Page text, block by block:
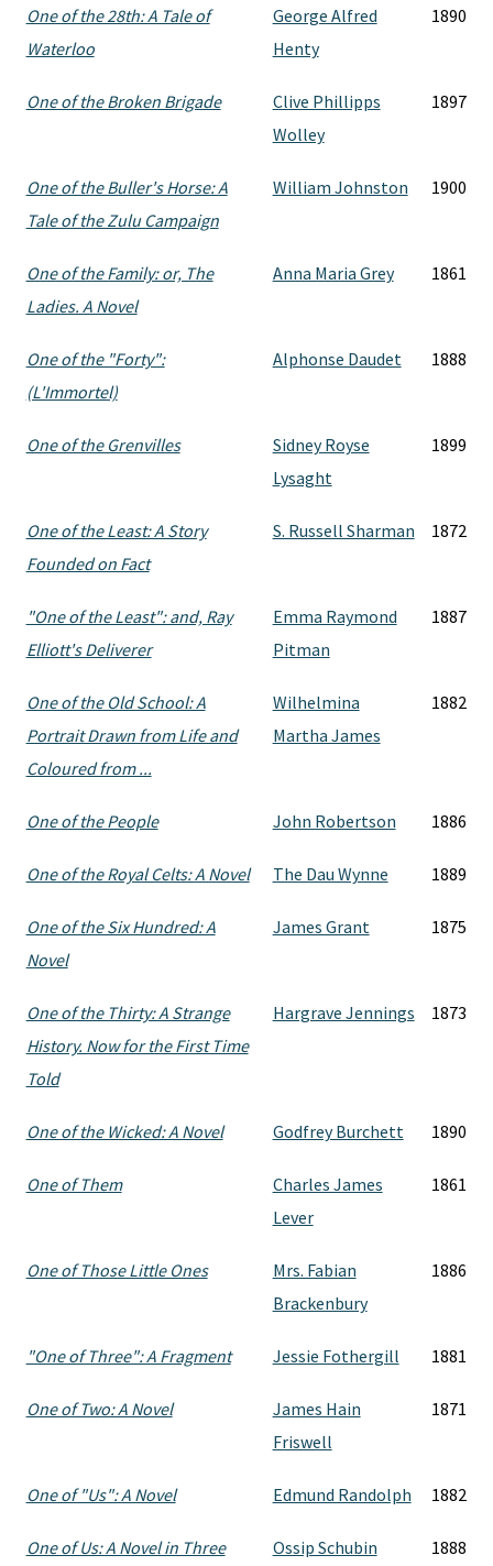
One of the 28th: A Tale of
Waterloo
George Alfred
Henty
1890
One of the Broken Brigade
Clive Phillipps
Wolley
1897
One of the Buller's Horse: A
Tale of the Zulu Campaign
William Johnston 1900
One of the Family: or, The
Ladies. A Novel
Anna Maria Grey 1861
One of the "Forty":
(L'Immortel)
Alphonse Daudet 1888
One of the Grenvilles
Sidney Royse
Lysaght
1899
One of the Least: A Story
Founded on Fact
S. Russell Sharman 1872
"One of the Least": and, Ray
Elliott's Deliverer
Emma Raymond
Pitman
1887
One of the Old School: A
Portrait Drawn from Life and
Coloured from ...
Wilhelmina
Martha James
1882
One of the People John Robertson 1886
One of the Royal Celts: A Novel The Dau Wynne 1889
One of the Six Hundred: A
Novel
James Grant 1875
One of the Thirty: A Strange
History. Now for the First Time
Told
Hargrave Jennings 1873
One of the Wicked: A Novel Godfrey Burchett 1890
One of Them
Charles James
Lever
1861
One of Those Little Ones
Mrs. Fabian
Brackenbury
1886
"One of Three": A Fragment Jessie Fothergill 1881
One of Two: A Novel
James Hain
Friswell
1871
One of "Us": A Novel Edmund Randolph 1882
One of Us: A Novel in Three
Ossip Schubin 1888